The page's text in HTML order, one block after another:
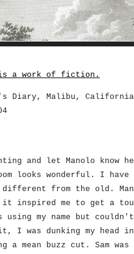
a work of fiction.
Diary, Malibu, California
and let Manolo know
looks wonderful. I have
from the old.
it inspired me to get a
using my name but
I was dunking my head
a mean buzz cut. Sam